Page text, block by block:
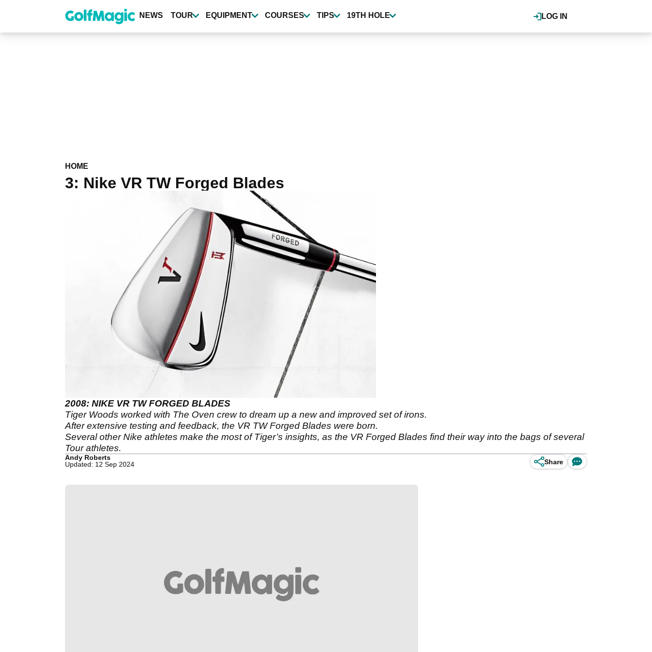
content
LOG IN
NEWS TOUR EQUIPMENT COURSES TIPS 19TH HOLE
HOME
3: Nike VR TW Forged Blades
2008: NIKE VR TW FORGED BLADES
Tiger Woods worked with The Oven crew to dream up a new and improved set of irons.
After extensive testing and feedback, the VR TW Forged Blades were born.
Several other Nike athletes make the most of Tiger’s insights, as the VR Forged Blades find their way into the bags of several
Tour athletes.
Andy Roberts
Updated: 12 Sep 2024
Share